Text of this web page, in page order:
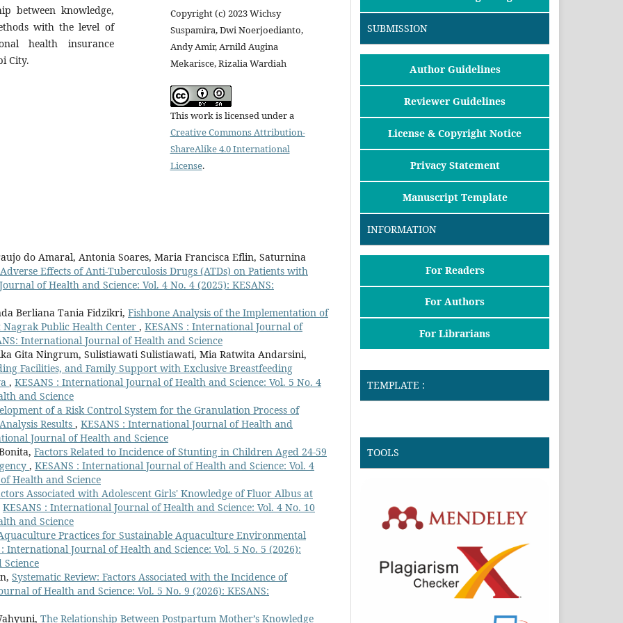
between knowledge,
with the level of
health insurance
City.
Copyright (c) 2023 Wichsy
Suspamira, Dwi Noerjoedianto,
Andy Amir, Arnild Augina
Mekarisce, Rizalia Wardiah
This work is licensed under a
Creative Commons Attribution-
ShareAlike 4.0 International
License.
do Amaral, Antonia Soares, Maria Francisca Eflin, Saturnina
Effects of Anti-Tuberculosis Drugs (ATDs) on Patients with
of Health and Science: Vol. 4 No. 4 (2025): KESANS:
Berliana Tania Fidzikri, Fishbone Analysis of the Implementation of
Public Health Center , KESANS : International Journal of
International Journal of Health and Science
Gita Ningrum, Sulistiawati Sulistiawati, Mia Ratwita Andarsini,
Facilities, and Family Support with Exclusive Breastfeeding
, KESANS : International Journal of Health and Science: Vol. 5 No. 4
and Science
of a Risk Control System for the Granulation Process of
Results , KESANS : International Journal of Health and
Journal of Health and Science
Factors Related to Incidence of Stunting in Children Aged 24-59
, KESANS : International Journal of Health and Science: Vol. 4
Health and Science
Associated with Adolescent Girls' Knowledge of Fluor Albus at
KESANS : International Journal of Health and Science: Vol. 4 No. 10
and Science
Practices for Sustainable Aquaculture Environmental
: International Journal of Health and Science: Vol. 5 No. 5 (2026):
Systematic Review: Factors Associated with the Incidence of
of Health and Science: Vol. 5 No. 9 (2026): KESANS:
The Relationship Between Postpartum Mother’s Knowledge
SUBMISSION
Author Guidelines
Reviewer Guidelines
License & Copyright Notice
Privacy Statement
Manuscript Template
INFORMATION
For Readers
For Authors
For Librarians
TEMPLATE :
TOOLS